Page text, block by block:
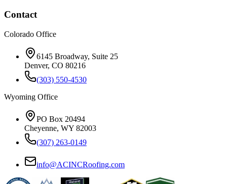
Contact
Colorado Office
6145 Broadway, Suite 25
Denver, CO 80216
(303) 550-4530
Wyoming Office
PO Box 20494
Cheyenne, WY 82003
(307) 263-0149
info@ACINCRoofing.com